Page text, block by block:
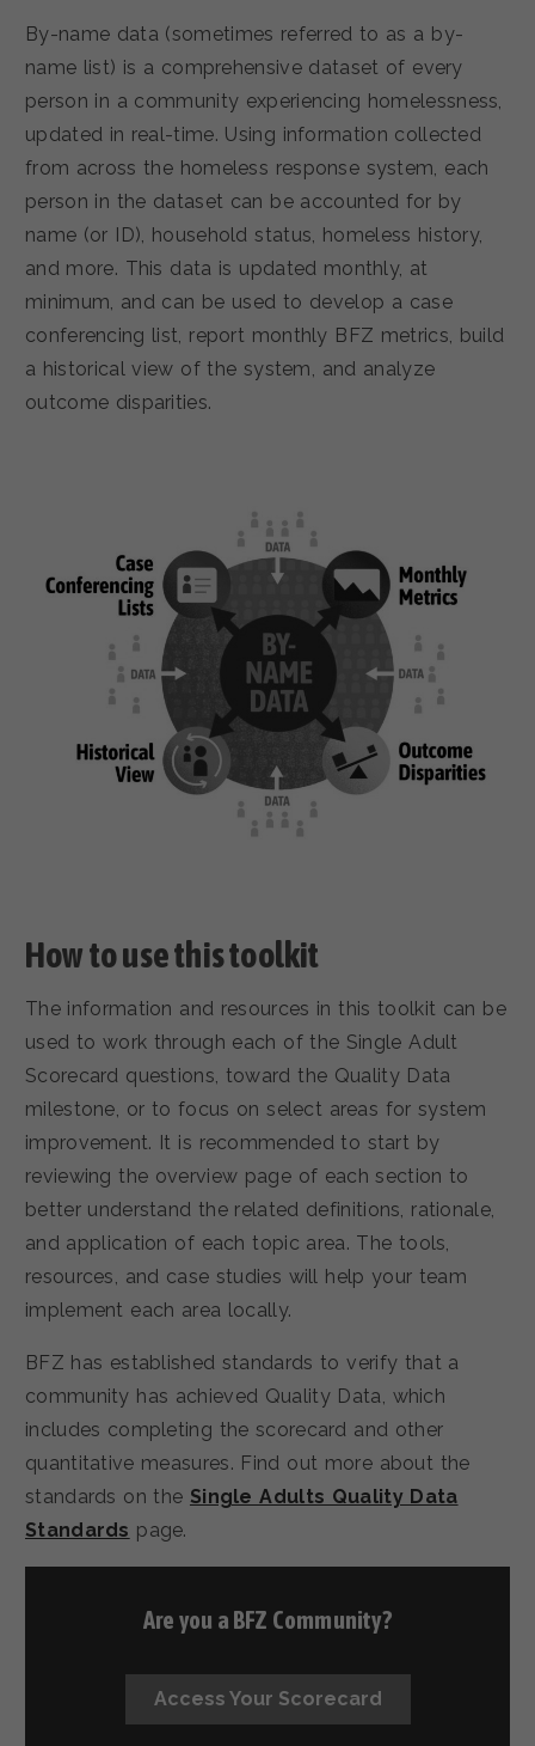
By-name data (sometimes referred to as a by-
name list) is a comprehensive dataset of every
person in a community experiencing homelessness,
updated in real-time. Using information collected
from across the homeless response system, each
person in the dataset can be accounted for by
name (or ID), household status, homeless history,
and more. This data is updated monthly, at
minimum, and can be used to develop a case
conferencing list, report monthly BFZ metrics, build
a historical view of the system, and analyze
outcome disparities.
How to use this toolkit
The information and resources in this toolkit can be
used to work through each of the Single Adult
Scorecard questions, toward the Quality Data
milestone, or to focus on select areas for system
improvement. It is recommended to start by
reviewing the overview page of each section to
better understand the related definitions, rationale,
and application of each topic area. The tools,
resources, and case studies will help your team
implement each area locally.
BFZ has established standards to verify that a
community has achieved Quality Data, which
includes completing the scorecard and other
quantitative measures. Find out more about the
standards on the Single Adults Quality Data
Standards page.
Are you a BFZ Community?
Access Your Scorecard